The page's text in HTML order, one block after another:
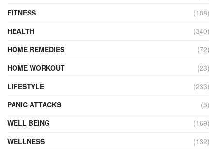
FITNESS
(188)
HEALTH
(340)
HOME REMEDIES
(72)
HOME WORKOUT
(23)
LIFESTYLE
(233)
PANIC ATTACKS
(5)
WELL BEING
(169)
WELLNESS
(132)